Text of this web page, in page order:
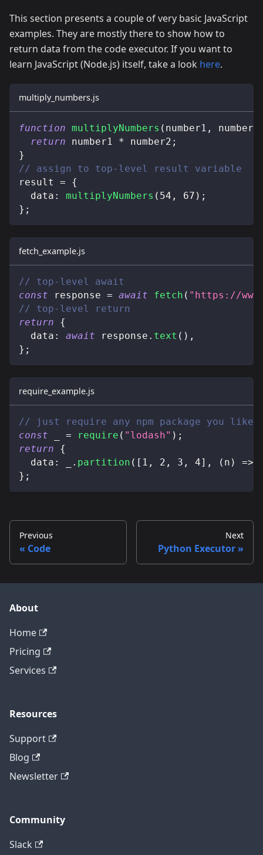
This section presents a couple of very basic JavaScript
examples. They are mostly there to show how to
return data from the code executor. If you want to
learn JavaScript (Node.js) itself, take a look here.
multiply_numbers.js
function multiplyNumbers ( number1 , number2
return number1 * number2 ;
}
// assign to top-level result variable
result =
{
data : multiplyNumbers ( 54 , 67 ) ;
} ;
fetch_example.js
// top-level await
const response = await fetch ( "https://
// top-level return
return
{
data : await response . text ( ) ,
} ;
require_example.js
// just require any npm package you like
const
= require ( "lodash" ) ;
return
{
data : . partition ( [ 1 , 2 , 3 , 4] , ( n ) =>
} ;
Previous
Code
Next
Python Executor
About
Home
Pricing
Services
Resources
Support
Blog
Newsletter
Community
Slack